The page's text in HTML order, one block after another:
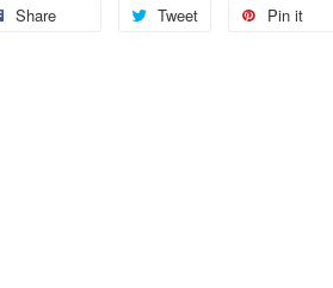
Share Tweet Pin it